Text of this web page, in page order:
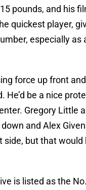
pounds, and his
quickest player,
especially as
force up front
He’d be a nice
Gregory Little
and Alex
side, but that would
is listed as the